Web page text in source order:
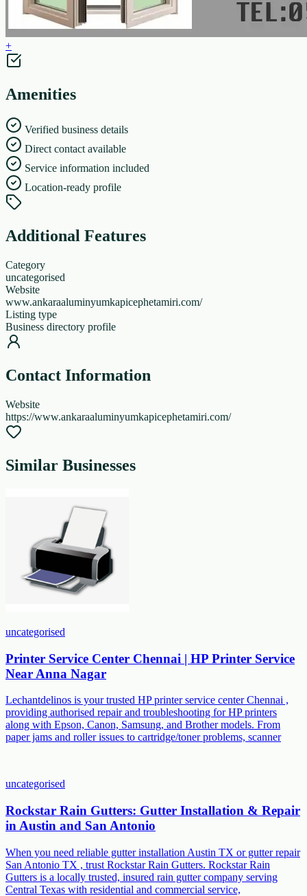
+
Amenities
Verified business details
Direct contact available
Service information included
Location-ready profile
Additional Features
Category
uncategorised
Website
www.ankaraaluminyumkapicephetamiri.com/
Listing type
Business directory profile
Contact Information
Website
https://www.ankaraaluminyumkapicephetamiri.com/
Similar Businesses
uncategorised
Printer Service Center Chennai | HP Printer Service
Near Anna Nagar
Lechantdelinos is your trusted HP printer service center Chennai ,
providing authorised repair and troubleshooting for HP printers
along with Epson, Canon, Samsung, and Brother models. From
paper jams and roller issues to cartridge/toner problems, scanner
uncategorised
Rockstar Rain Gutters: Gutter Installation & Repair
in Austin and San Antonio
When you need reliable gutter installation Austin TX or gutter repair
San Antonio TX , trust Rockstar Rain Gutters. Rockstar Rain
Gutters is a locally trusted, insured rain gutter company serving
Central Texas with residential and commercial service,